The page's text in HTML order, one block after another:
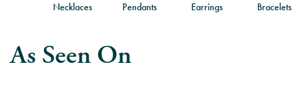
Necklaces Pendants Earrings Bracelets
As Seen On